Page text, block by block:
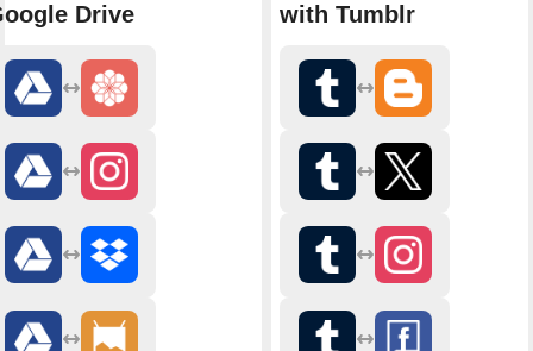
Drive
with Tumblr